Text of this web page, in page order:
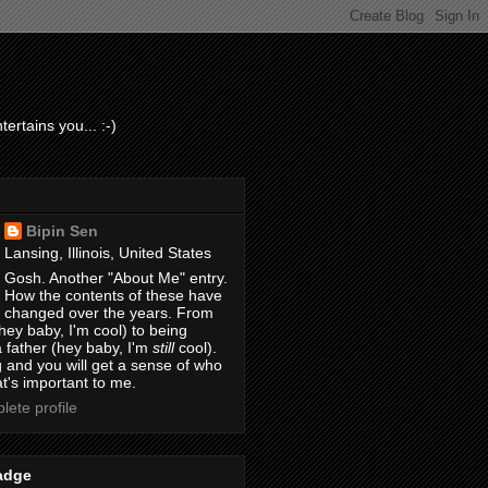
you... :-)
Bipin Sen
Lansing, Illinois, United States
Gosh. Another "About Me" entry.
How the contents of these have
changed over the years. From
baby, I'm cool) to being
father (hey baby, I'm stillcool).
and you will get a sense of who
important to me.
profile